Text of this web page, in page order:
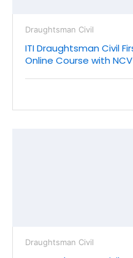
Draughtsman Civil
ITI Draughtsman Civil
Online Course with
Draughtsman Civil